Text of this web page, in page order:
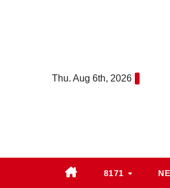
Thu. Aug 6th, 2026
8171